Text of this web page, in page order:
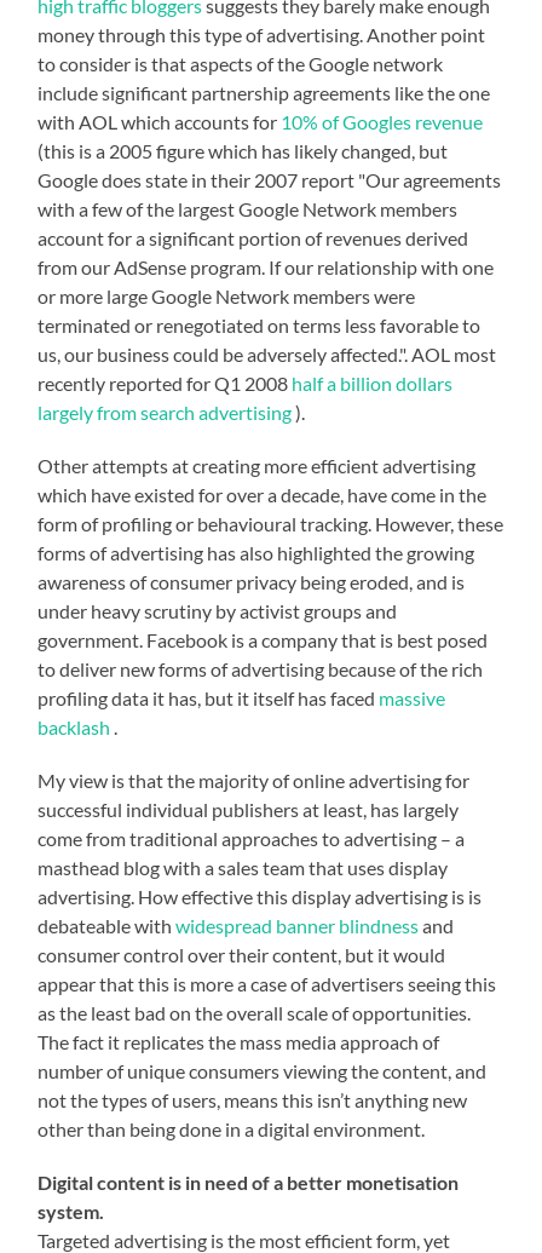
high traffic bloggerssuggests they barely make enough
money through this type of advertising. Another point
to consider is that aspects of the Google network
include significant partnership agreements like the one
with AOL which accounts for 10% of Googles revenue
(this is a 2005 figure which has likely changed, but
Google does state in their 2007 report "Our agreements
with a few of the largest Google Network members
account for a significant portion of revenues derived
from our AdSense program. If our relationship with one
or more large Google Network members were
terminated or renegotiated on terms less favorable to
us, our business could be adversely affected.". AOL most
recently reported for Q1 2008 half a billion dollars
largely from search advertising).
Other attempts at creating more efficient advertising
which have existed for over a decade, have come in the
form of profiling or behavioural tracking. However, these
forms of advertising has also highlighted the growing
awareness of consumer privacy being eroded, and is
under heavy scrutiny by activist groups and
government. Facebook is a company that is best posed
to deliver new forms of advertising because of the rich
profiling data it has, but it itself has faced massive
backlash .
My view is that the majority of online advertising for
successful individual publishers at least, has largely
come from traditional approaches to advertising – a
masthead blog with a sales team that uses display
advertising. How effective this display advertising is is
debateable withwidespread banner blindnessand
consumer control over their content, but it would
appear that this is more a case of advertisers seeing this
as the least bad on the overall scale of opportunities.
The fact it replicates the mass media approach of
number of unique consumers viewing the content, and
not the types of users, means this isn’t anything new
other than being done in a digital environment.
Digital content is in need of a better monetisation
system.
Targeted advertising is the most efficient form, yet